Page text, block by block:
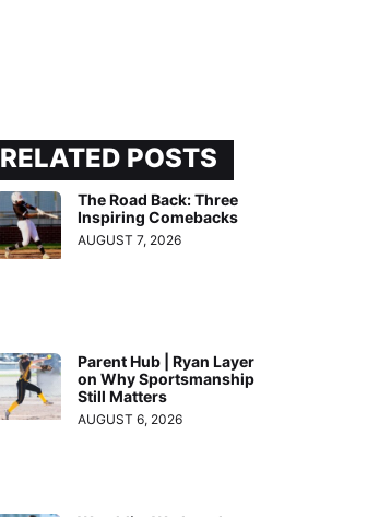
RELATED POSTS
The Road Back: Three
Inspiring Comebacks
AUGUST 7, 2026
Parent Hub | Ryan Layer
on Why Sportsmanship
Still Matters
AUGUST 6, 2026